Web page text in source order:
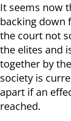
It seems now
backing down
the court not
the elites and
together by
society is
apart if an
reached.